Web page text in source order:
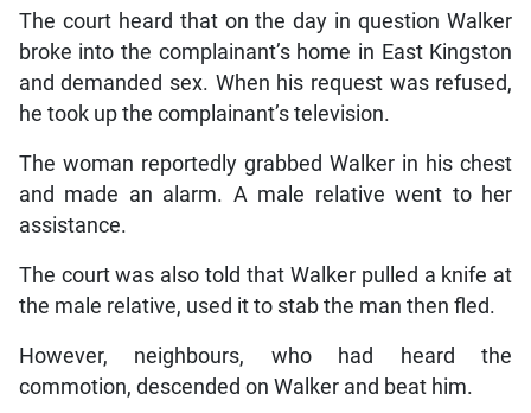
The court heard that on the day in question Walker
broke into the complainant’s home in East Kingston
and demanded sex. When his request was refused,
he took up the complainant’s television.
The woman reportedly grabbed Walker in his chest
and made an alarm. A male relative went to her
assistance.
The court was also told that Walker pulled a knife at
the male relative, used it to stab the man then fled.
However, neighbours, who had heard the
commotion, descended on Walker and beat him.